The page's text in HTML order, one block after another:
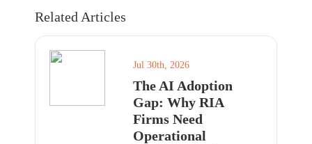
Related Articles
Jul 30th, 2026
The AI Adoption
Gap: Why RIA
Firms Need
Operational